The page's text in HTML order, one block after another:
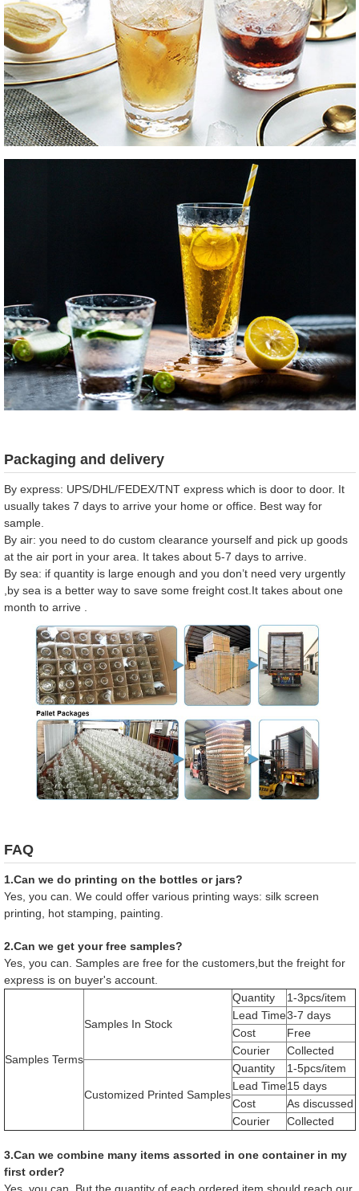
Packaging and delivery
By express: UPS/DHL/FEDEX/TNT express which is door to door. It
usually takes 7 days to arrive your home or office. Best way for
sample.
By air: you need to do custom clearance yourself and pick up goods
at the air port in your area. It takes about 5-7 days to arrive.
By sea: if quantity is large enough and you don’t need very urgently
,by sea is a better way to save some freight cost.It takes about one
month to arrive .
FAQ
1.Can we do printing on the bottles or jars?
Yes, you can. We could offer various printing ways: silk screen
printing, hot stamping, painting.
2.Can we get your free samples?
Yes, you can. Samples are free for the customers,but the freight for
express is on buyer's account.
Samples Terms
Samples In Stock
Quantity
1-3pcs/item
Lead Time3-7 days
Cost
Free
Courier
Collected
Customized Printed Samples
Quantity
1-5pcs/item
Lead Time15 days
Cost
As discussed
Courier
Collected
3.Can we combine many items assorted in one container in my
first order?
Yes, you can. But the quantity of each ordered item should reach our